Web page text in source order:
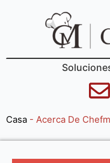
Casa - Acerca De